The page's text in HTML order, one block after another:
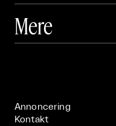
 Art Matter Festival
Mere
Annoncering
Kontakt